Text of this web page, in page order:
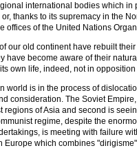
international bodies which
thanks to its supremacy in the
offices of the United Nations
our old continent have rebuilt
have become aware of their
own life, indeed, not in
world is in the process of
consideration. The Soviet
of Asia and second is
regime, despite the
is meeting with failure
which combines